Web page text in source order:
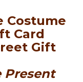
Costume
Card
Gift
Present